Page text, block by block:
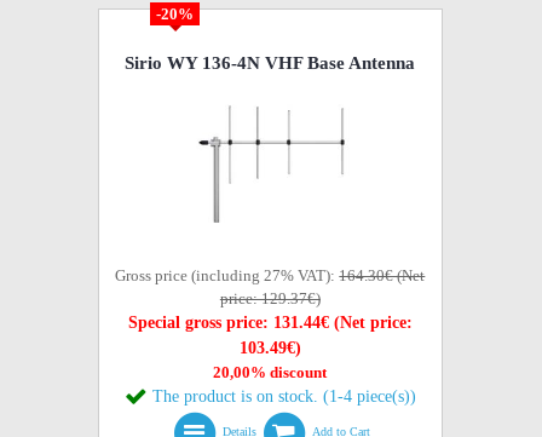
-20%
Sirio WY 136-4N VHF Base Antenna
Gross price (including 27% VAT):164.30€ (Net
price: 129.37€)
Special gross price: 131.44€ (Net price:
103.49€)
20,00% discount
The product is on stock. (1-4 piece(s))
Details Add to Cart